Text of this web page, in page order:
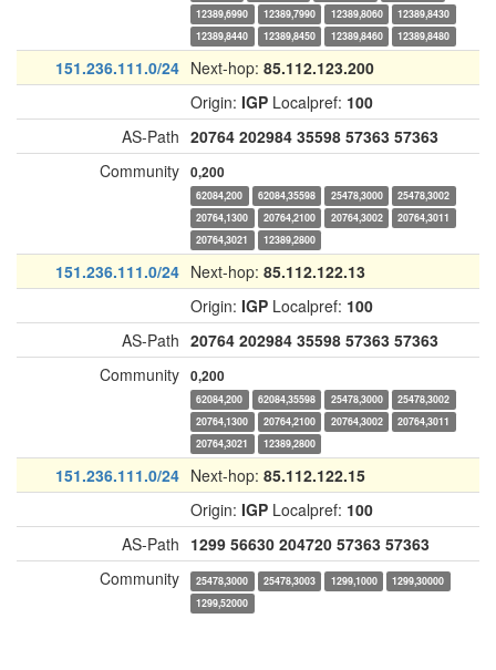
12389,6990
12389,7990 12389,8060
12389,8430
12389,8440
12389,8450 12389,8460 12389,8480
151.236.111.0/24 Next-hop: 85.112.123.200
Origin: IGP Localpref: 100
AS-Path 20764 202984 35598 57363 57363
Community 0,200
62084,200 62084,35598 25478,3000
25478,3002
20764,1300
20764,2100 20764,3002
20764,3011
20764,3021
12389,2800
151.236.111.0/24 Next-hop: 85.112.122.13
Origin: IGP Localpref: 100
AS-Path 20764 202984 35598 57363 57363
Community 0,200
62084,200 62084,35598 25478,3000
25478,3002
20764,1300
20764,2100 20764,3002
20764,3011
20764,3021
12389,2800
151.236.111.0/24 Next-hop: 85.112.122.15
Origin: IGP Localpref: 100
AS-Path 1299 56630 204720 57363 57363
Community
25478,3000 25478,3003 1299,1000
1299,30000
1299,52000